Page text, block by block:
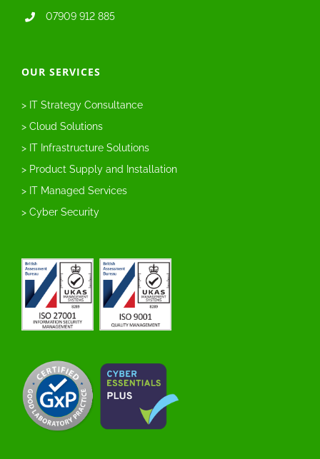
07909 912 885
OUR SERVICES
> IT Strategy Consultance
> Cloud Solutions
> IT Infrastructure Solutions
> Product Supply and Installation
> IT Managed Services
> Cyber Security